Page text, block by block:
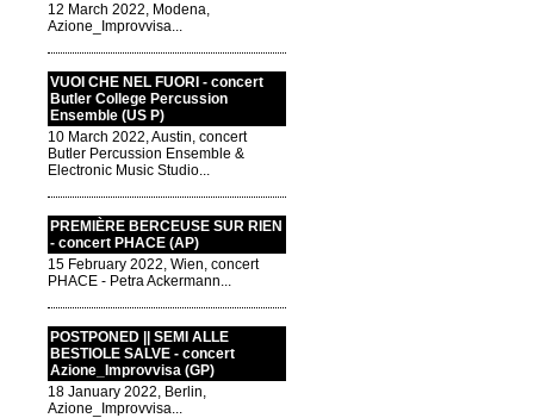
12 March 2022, Modena,
Azione_Improvvisa...
VUOI CHE NEL FUORI - concert
Butler College Percussion
Ensemble (US P)
10 March 2022, Austin, concert
Butler Percussion Ensemble &
Electronic Music Studio...
PREMIÈRE BERCEUSE SUR RIEN
- concert PHACE (AP)
15 February 2022, Wien, concert
PHACE - Petra Ackermann...
POSTPONED || SEMI ALLE
BESTIOLE SALVE - concert
Azione_Improvvisa (GP)
18 January 2022, Berlin,
Azione_Improvvisa...